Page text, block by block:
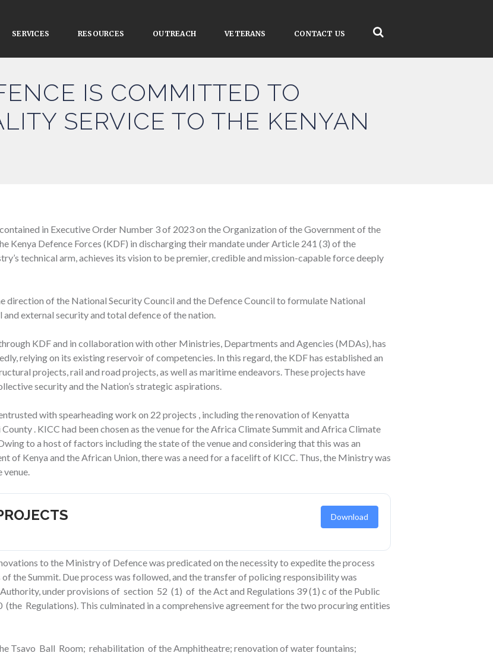
SERVICES RESOURCES OUTREACH VETERANS CONTACT US
IS COMMITTED TO
SERVICE TO THE KENYAN
in Executive Order Number 3 of 2023 on the Organization of the Government of the
Kenya Defence Forces (KDF) in discharging their mandate under Article 241 (3) of the
technical arm, achieves its vision to be premier, credible and mission-capable force deeply
direction of the National Security Council and the Defence Council to formulate National
external security and total defence of the nation.
KDF and in collaboration with other Ministries, Departments and Agencies (MDAs), has
relying on its existing reservoir of competencies. In this regard, the KDF has established an
projects, rail and road projects, as well as maritime endeavors. These projects have
security and the Nation’s strategic aspirations.
with spearheading work on 22 projects , including the renovation of Kenyatta
. KICC had been chosen as the venue for the Africa Climate Summit and Africa Climate
to a host of factors including the state of the venue and considering that this was an
of Kenya and the African Union, there was a need for a facelift of KICC. Thus, the Ministry was
venue.
Download
to the Ministry of Defence was predicated on the necessity to expedite the process
the Summit. Due process was followed, and the transfer of policing responsibility was
under provisions of section 52 (1) of the Act and Regulations 39 (1) c of the Public
Regulations). This culminated in a comprehensive agreement for the two procuring entities
Tsavo Ball Room; rehabilitation of the Amphitheatre; renovation of water fountains;